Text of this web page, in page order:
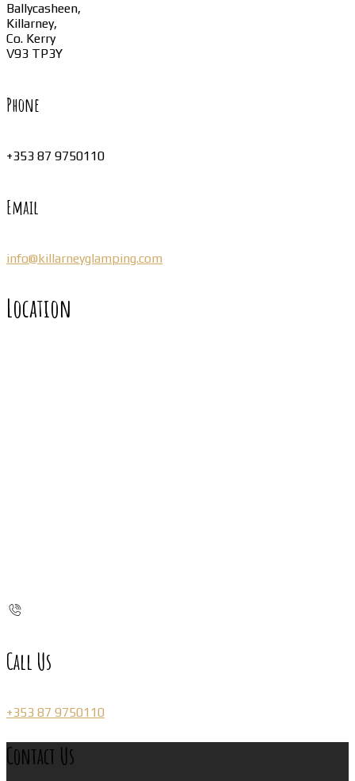
Ballycasheen,
Killarney,
Co. Kerry
V93 TP3Y
Phone
+353 87 9750110
Email
info@killarneyglamping.com
Location
Call Us
+353 87 9750110
Contact Us